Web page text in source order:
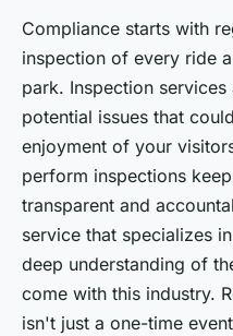
Compliance starts with
inspection of every ride
park. Inspection
potential issues that
enjoyment of your
perform inspections
transparent and
service that specializes
deep understanding of
come with this industry.
isn't just a one-time